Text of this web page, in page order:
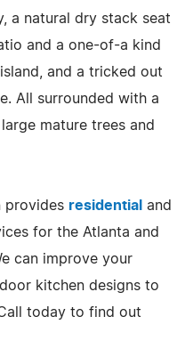
a natural dry stack seat
and a one-of-a kind
and a tricked out
All surrounded with a
mature trees and
provides residential and
for the Atlanta and
can improve your
kitchen designs to
today to find out